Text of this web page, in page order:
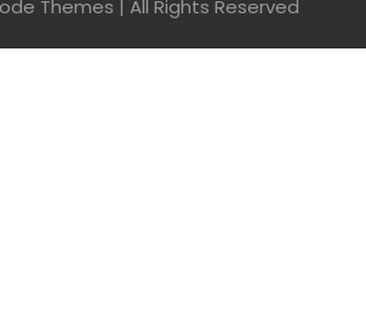
Themes | All Rights Reserved